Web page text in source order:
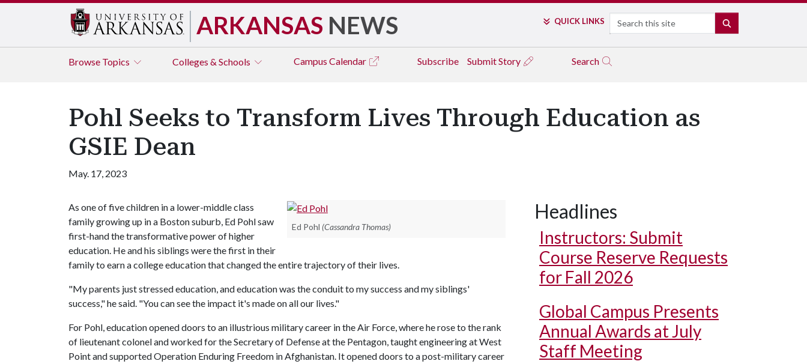
ARKANSAS NEWS QUICK LINKS Search
Browse Topics Colleges & Schools Campus Calendar Subscribe Submit Story Search
Pohl Seeks to Transform Lives Through Education as
GSIE Dean
May. 17, 2023
Ed Pohl (Cassandra Thomas)
As one of five children in a lower-middle class
family growing up in a Boston suburb, Ed Pohl saw
first-hand the transformative power of higher
education. He and his siblings were the first in their
family to earn a college education that changed the entire trajectory of their lives.
"My parents just stressed education, and education was the conduit to my success and my siblings'
success," he said. "You can see the impact it's made on all our lives."
For Pohl, education opened doors to an illustrious military career in the Air Force, where he rose to the rank
of lieutenant colonel and worked for the Secretary of Defense at the Pentagon, taught engineering at West
Point and supported Operation Enduring Freedom in Afghanistan. It opened doors to a post-military career
Headlines
Instructors: Submit
Course Reserve Requests
for Fall 2026
Global Campus Presents
Annual Awards at July
Staff Meeting